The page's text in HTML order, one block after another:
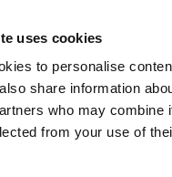
uses cookies
to personalise
share information
who may combine
from your use of
Newsfeed